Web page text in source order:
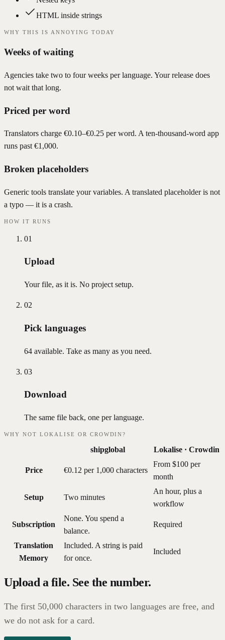
HTML inside strings
WHY THIS IS ANNOYING TODAY
Weeks of waiting
Agencies take two to four weeks per language. Your release does
not wait that long.
Priced per word
Translators charge €0.10–€0.25 per word. A ten-thousand-word app
runs past €1,000.
Broken placeholders
Generic tools translate your variables. A translated placeholder is not
a typo — it is a crash.
HOW IT RUNS
01
Upload
Your file, as it is. No project setup.
02
Pick languages
64 available. Take as many as you need.
03
Download
The same file back, one per language.
WHY NOT LOKALISE OR CROWDIN?
shipglobal Lokalise · Crowdin
Price €0.12 per 1,000 characters
From $100 per
month
Setup Two minutes
An hour, plus a
workflow
Subscription
None. You spend a
balance.
Required
Translation
Memory
Included. A string is paid
for once.
Included
Upload a file. See the number.
The first 50,000 characters in two languages are free, and
we do not ask for a card.